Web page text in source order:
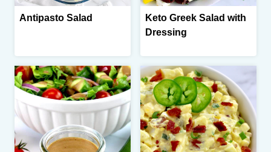
Antipasto Salad
Keto Greek Salad with
Dressing